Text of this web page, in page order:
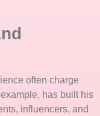
often charge
has built his
influencers, and